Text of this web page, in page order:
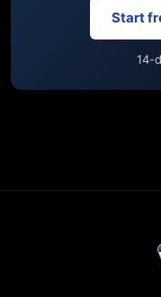
Start
14-